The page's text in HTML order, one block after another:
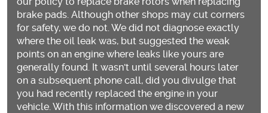
brake pads. Although other shops may cut corners
for safety, we do not. We did not diagnose exactly
where the oil leak was, but suggested the weak
points on an engine where leaks like yours are
generally found. It wasn't until several hours later
on a subsequent phone call, did you divulge that
you had recently replaced the engine in your
vehicle. With this information we discovered a new